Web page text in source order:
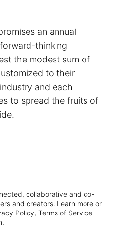
an annual
thinking
the modest sum of
to their
and each
to spread the fruits of
collaborative and co-
and creators. Learn more or
Policy, Terms of Service